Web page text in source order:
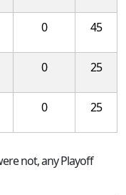
0 45
0 25
0 25
not, any Playoff